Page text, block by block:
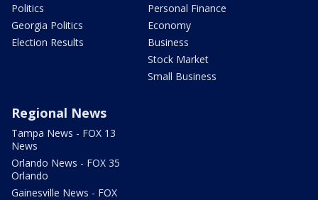
Politics
Georgia Politics
Election Results
Personal Finance
Economy
Business
Stock Market
Small Business
Regional News
Tampa News - FOX 13
News
Orlando News - FOX 35
Orlando
Gainesville News - FOX